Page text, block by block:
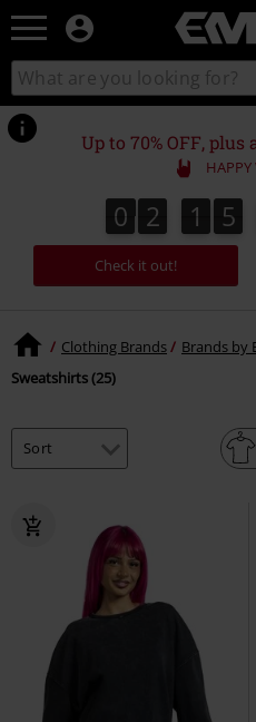
EMP
Music,
Movie,
TV
&
Gaming
Merch
Alternative
Clothing
Search
catalogue
Up to 70% OFF, plus
HAPPY
0
0 2
2 1
1 5
5
Check it out!
Clothing Brands Brands by
Sweatshirts (25)